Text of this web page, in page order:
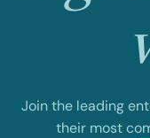
Join the leading
their most